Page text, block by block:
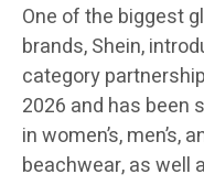
One of the biggest
brands, Shein,
category
2026 and has been
in women’s, men’s,
beachwear, as well